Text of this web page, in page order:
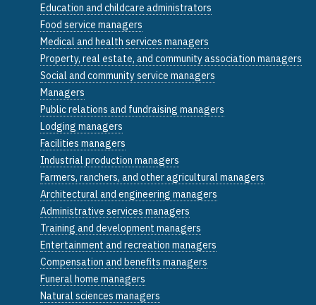
Education and childcare administrators
Food service managers
Medical and health services managers
Property, real estate, and community association managers
Social and community service managers
Managers
Public relations and fundraising managers
Lodging managers
Facilities managers
Industrial production managers
Farmers, ranchers, and other agricultural managers
Architectural and engineering managers
Administrative services managers
Training and development managers
Entertainment and recreation managers
Compensation and benefits managers
Funeral home managers
Natural sciences managers